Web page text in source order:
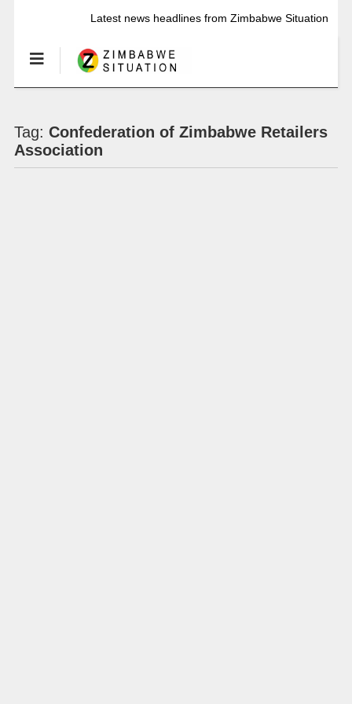
Latest news headlines from Zimbabwe Situation
Tag: Confederation of Zimbabwe Retailers
Association